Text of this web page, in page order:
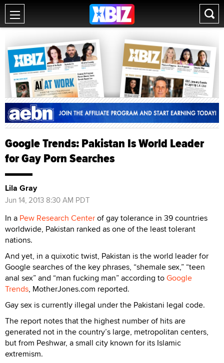
Google Trends: Pakistan Is World Leader
for Gay Porn Searches
Lila Gray
Jun 14, 2013 8:30 AM PDT
In a Pew Research Centerof gay tolerance in 39 countries
worldwide, Pakistan ranked as one of the least tolerant
nations.
And yet, in a quixotic twist, Pakistan is the world leader for
Google searches of the key phrases, “shemale sex,” “teen
anal sex” and “man fucking man” according toGoogle
Trends, MotherJones.com reported.
Gay sex is currently illegal under the Pakistani legal code.
The report notes that the highest number of hits are
generated not in the country’s large, metropolitan centers,
but from Peshwar, a small city known for its Islamic
extremism.